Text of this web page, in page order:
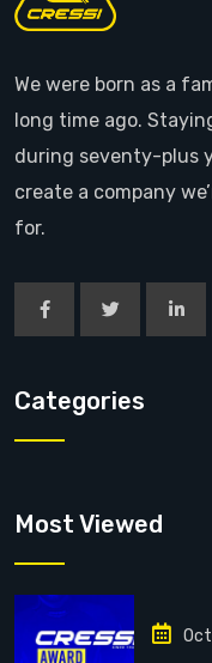
We were born as a
long time ago.
during seventy-plus
create a company
for.
Categories
Most Viewed